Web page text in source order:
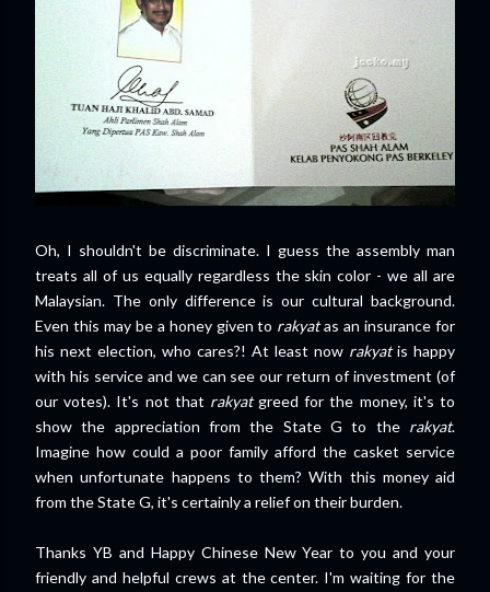
Oh, I shouldn't be discriminate. I guess the assembly man
treats all of us equally regardless the skin color - we all are
Malaysian. The only difference is our cultural background.
Even this may be a honey given to rakyatas an insurance for
his next election, who cares?! At least now rakyatis happy
with his service and we can see our return of investment (of
our votes). It's not that rakyatgreed for the money, it's to
show the appreciation from the State G to the rakyat.
Imagine how could a poor family afford the casket service
when unfortunate happens to them? With this money aid
from the State G, it's certainly a relief on their burden.
Thanks YB and Happy Chinese New Year to you and your
friendly and helpful crews at the center. I'm waiting for the